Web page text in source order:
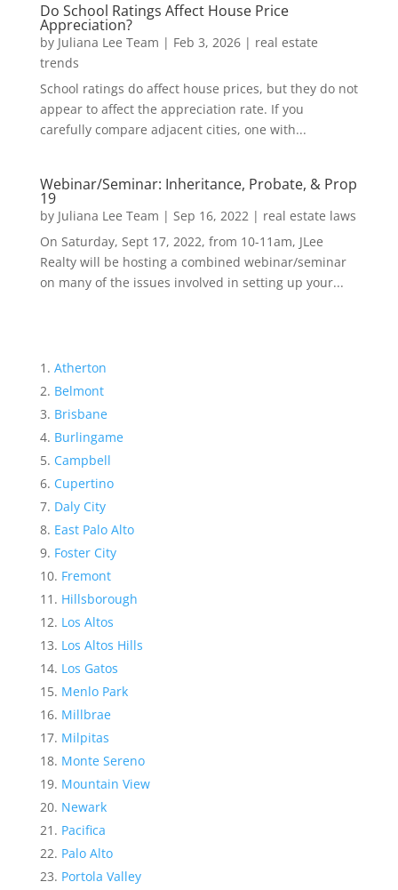
Do School Ratings Affect House Price
Appreciation?
by Juliana Lee Team | Feb 3, 2026| real estate
trends
School ratings do affect house prices, but they do not
appear to affect the appreciation rate. If you
carefully compare adjacent cities, one with...
Webinar/Seminar: Inheritance, Probate, & Prop
19
by Juliana Lee Team | Sep 16, 2022| real estate laws
On Saturday, Sept 17, 2022, from 10-11am, JLee
Realty will be hosting a combined webinar/seminar
on many of the issues involved in setting up your...
Atherton
Belmont
Brisbane
Burlingame
Campbell
Cupertino
Daly City
East Palo Alto
Foster City
Fremont
Hillsborough
Los Altos
Los Altos Hills
Los Gatos
Menlo Park
Millbrae
Milpitas
Monte Sereno
Mountain View
Newark
Pacifica
Palo Alto
Portola Valley